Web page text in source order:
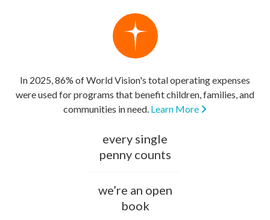
In 2025, 86% of World Vision's total operating expenses
were used for programs that benefit children, families, and
communities in need. Learn More
every single
penny counts
we’re an open
book